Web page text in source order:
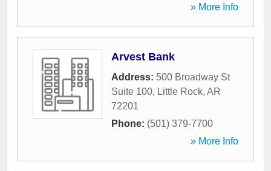
» More Info
Arvest Bank
Address: 500 Broadway St
Suite 100, Little Rock, AR
72201
Phone: (501) 379-7700
» More Info